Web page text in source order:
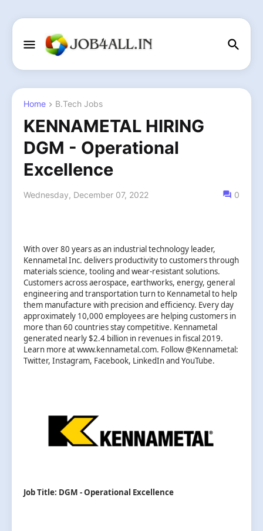
Home B.Tech Jobs
KENNAMETAL HIRING
DGM - Operational
Excellence
Wednesday, December 07, 2022 0
With over 80 years as an industrial technology leader,
Kennametal Inc. delivers productivity to customers through
materials science, tooling and wear-resistant solutions.
Customers across aerospace, earthworks, energy, general
engineering and transportation turn to Kennametal to help
them manufacture with precision and efficiency. Every day
approximately 10,000 employees are helping customers in
more than 60 countries stay competitive. Kennametal
generated nearly $2.4 billion in revenues in fiscal 2019.
Learn more at www.kennametal.com. Follow @Kennametal:
Twitter, Instagram, Facebook, LinkedIn and YouTube.
Job Title: DGM - Operational Excellence